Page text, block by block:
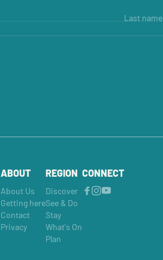
Last name
ABOUT
About Us
Getting here
Contact
Privacy
REGION
Discover
See & Do
Stay
What's On
Plan
CONNECT